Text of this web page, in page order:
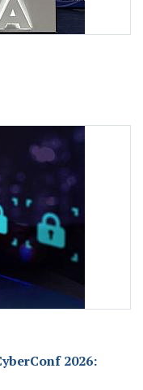
2026: